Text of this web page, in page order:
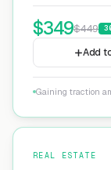
$349$449
Add
Gaining traction
REAL ESTATE